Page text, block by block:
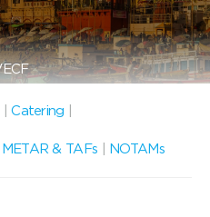
|Catering
METAR & TAFs
NOTAMs